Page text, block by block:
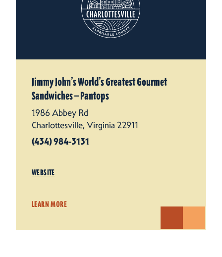
Jimmy John’s World’s Greatest Gourmet
Sandwiches — Pantops
1986 Abbey Rd
Charlottesville, Virginia 22911
(434) 984-3131
WEBSITE
LEARN MORE